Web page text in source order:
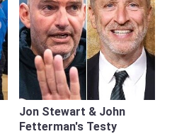
Jon Stewart & John
Fetterman's Testy